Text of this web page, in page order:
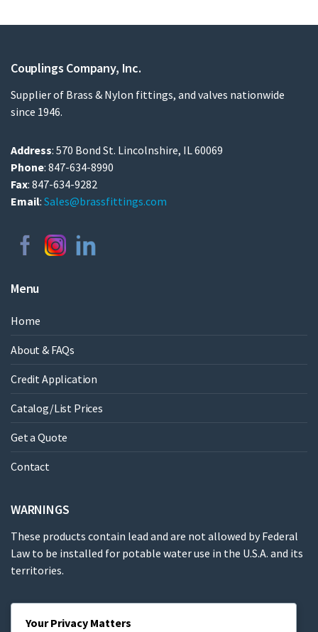
Couplings Company, Inc.
Supplier of Brass & Nylon fittings, and valves nationwide
since 1946.
Address: 570 Bond St. Lincolnshire, IL 60069
Phone: 847-634-8990
Fax: 847-634-9282
Email: Sales@brassfittings.com
Menu
Home
About & FAQs
Credit Application
Catalog/List Prices
Get a Quote
Contact
WARNINGS
These products contain lead and are not allowed by Federal
Law to be installed for potable water use in the U.S.A. and its
territories.
These products contain a chemical known to the State of
California to cause cancer, birth defects or other
Your Privacy Matters